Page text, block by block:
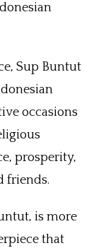
Sup Buntut
occasions
prosperity,
friends.
is more
that